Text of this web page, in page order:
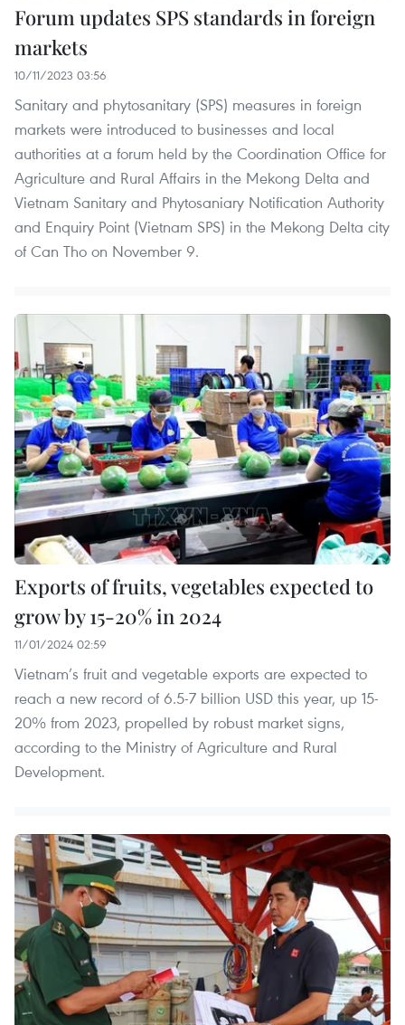
Forum updates SPS standards in foreign
markets
10/11/2023 03:56
Sanitary and phytosanitary (SPS) measures in foreign
markets were introduced to businesses and local
authorities at a forum held by the Coordination Office for
Agriculture and Rural Affairs in the Mekong Delta and
Vietnam Sanitary and Phytosaniary Notification Authority
and Enquiry Point (Vietnam SPS) in the Mekong Delta city
of Can Tho on November 9.
Exports of fruits, vegetables expected to
grow by 15-20% in 2024
11/01/2024 02:59
Vietnam’s fruit and vegetable exports are expected to
reach a new record of 6.5-7 billion USD this year, up 15-
20% from 2023, propelled by robust market signs,
according to the Ministry of Agriculture and Rural
Development.